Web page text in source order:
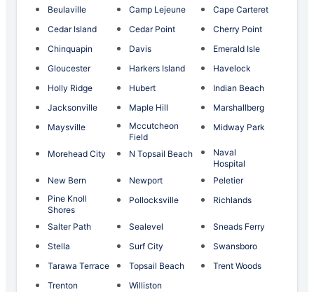
Beulaville
Camp Lejeune
Cape Carteret
Cedar Island
Cedar Point
Cherry Point
Chinquapin
Davis
Emerald Isle
Gloucester
Harkers Island
Havelock
Holly Ridge
Hubert
Indian Beach
Jacksonville
Maple Hill
Marshallberg
Maysville
Mccutcheon
Field
Midway Park
Morehead City N Topsail Beach
Naval
Hospital
New Bern
Newport
Peletier
Pine Knoll
Shores
Pollocksville Richlands
Salter Path Sealevel
Sneads Ferry
Stella
Surf City
Swansboro
Tarawa Terrace
Topsail Beach
Trent Woods
Trenton
Williston